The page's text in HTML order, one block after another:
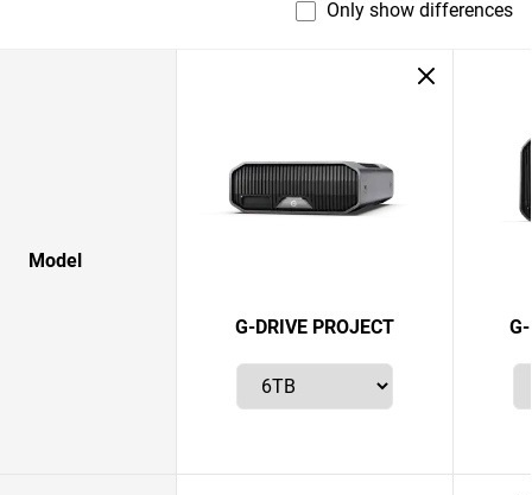
Only show differences
Model
G-DRIVE PROJECT